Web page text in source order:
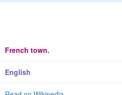
French town.
English